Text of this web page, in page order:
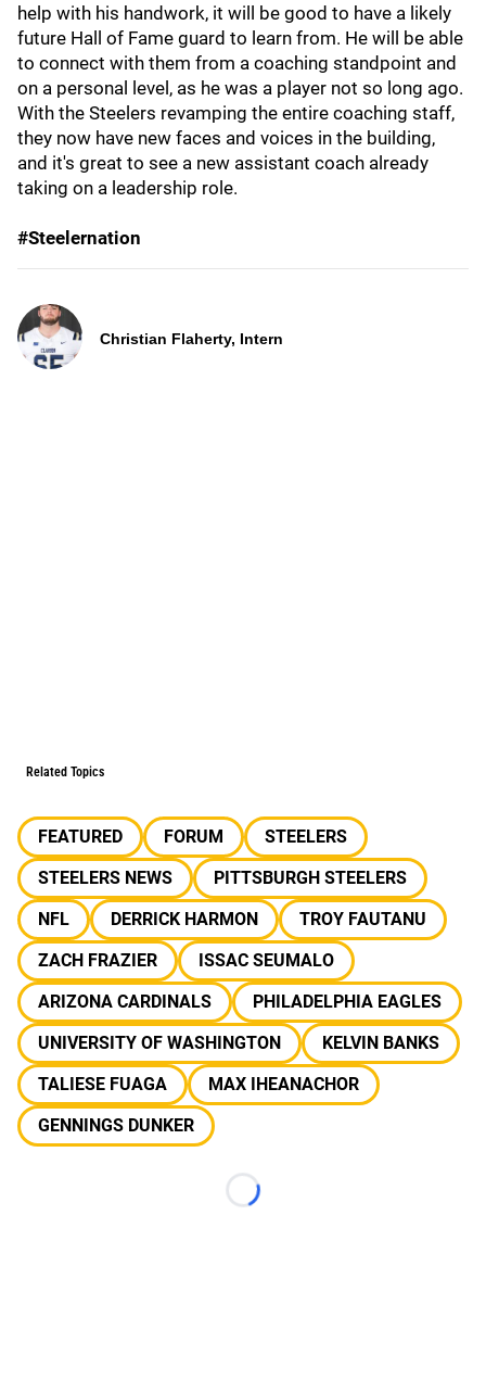
help with his handwork, it will be good to have a likely
future Hall of Fame guard to learn from. He will be able
to connect with them from a coaching standpoint and
on a personal level, as he was a player not so long ago.
With the Steelers revamping the entire coaching staff,
they now have new faces and voices in the building,
and it's great to see a new assistant coach already
taking on a leadership role.
#Steelernation
Christian Flaherty, Intern
Related Topics
FEATURED FORUM
STEELERS
STEELERS NEWS
PITTSBURGH STEELERS
NFL
DERRICK HARMON
TROY FAUTANU
ZACH FRAZIER
ISSAC SEUMALO
ARIZONA CARDINALS
PHILADELPHIA EAGLES
UNIVERSITY OF WASHINGTON
KELVIN BANKS
TALIESE FUAGA
MAX IHEANACHOR
GENNINGS DUNKER
Loading...